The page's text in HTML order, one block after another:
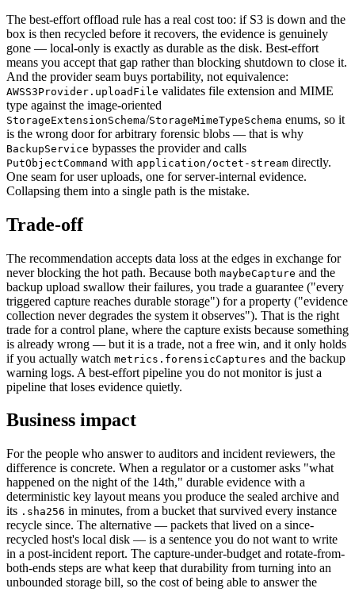
The best-effort offload rule has a real cost too: if S3 is down and the
box is then recycled before it recovers, the evidence is genuinely
gone — local-only is exactly as durable as the disk. Best-effort
means you accept that gap rather than blocking shutdown to close it.
And the provider seam buys portability, not equivalence:
AWSS3Provider.uploadFile validates file extension and MIME
type against the image-oriented
StorageExtensionSchema/StorageMimeTypeSchema enums, so it
is the wrong door for arbitrary forensic blobs — that is why
BackupService bypasses the provider and calls
PutObjectCommand with application/octet-stream directly.
One seam for user uploads, one for server-internal evidence.
Collapsing them into a single path is the mistake.
Trade-off
The recommendation accepts data loss at the edges in exchange for
never blocking the hot path. Because both maybeCapture and the
backup upload swallow their failures, you trade a guarantee ("every
triggered capture reaches durable storage") for a property ("evidence
collection never degrades the system it observes"). That is the right
trade for a control plane, where the capture exists because something
is already wrong — but it is a trade, not a free win, and it only holds
if you actually watch metrics.forensicCaptures and the backup
warning logs. A best-effort pipeline you do not monitor is just a
pipeline that loses evidence quietly.
Business impact
For the people who answer to auditors and incident reviewers, the
difference is concrete. When a regulator or a customer asks "what
happened on the night of the 14th," durable evidence with a
deterministic key layout means you produce the sealed archive and
its .sha256 in minutes, from a bucket that survived every instance
recycle since. The alternative — packets that lived on a since-
recycled host's local disk — is a sentence you do not want to write
in a post-incident report. The capture-under-budget and rotate-from-
both-ends steps are what keep that durability from turning into an
unbounded storage bill, so the cost of being able to answer the